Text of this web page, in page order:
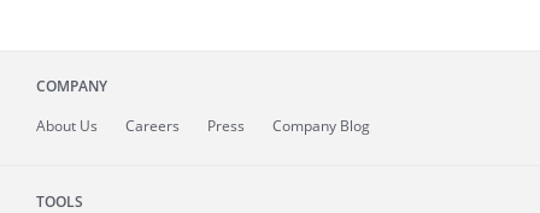
COMPANY
About Us Careers Press Company Blog
TOOLS